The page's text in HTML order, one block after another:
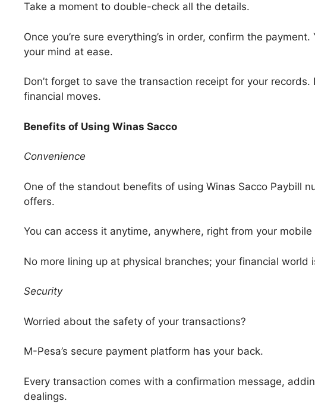
Take a moment to double-check all the details.
Once you’re sure everything’s in order, confirm the
your mind at ease.
Don’t forget to save the transaction receipt for your
financial moves.
Benefits of Using Winas Sacco
Convenience
One of the standout benefits of using Winas Sacco Paybill
offers.
You can access it anytime, anywhere, right from your mobile
No more lining up at physical branches; your financial world
Security
Worried about the safety of your transactions?
M-Pesa’s secure payment platform has your back.
Every transaction comes with a confirmation message,
dealings.